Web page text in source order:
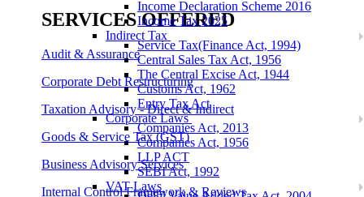
Income Declaration Scheme 2016
Income Tax 2025
Indirect Tax
Service Tax(Finance Act, 1994)
Central Sales Tax Act, 1956
The Central Excise Act, 1944
Customs Act, 1962
Entry Tax Act
Corporate Laws
Companies Act, 2013
Companies Act, 1956
LLP ACT
SEBI Act, 1992
VAT Laws
SERVICES OFFERED
Audit & Assurance
Corporate Debt Restructuring
Taxation Advisory - Direct & Indirect
Goods & Service Tax (GST)
Business Advisory Services
Internal Control Framework & Reviews